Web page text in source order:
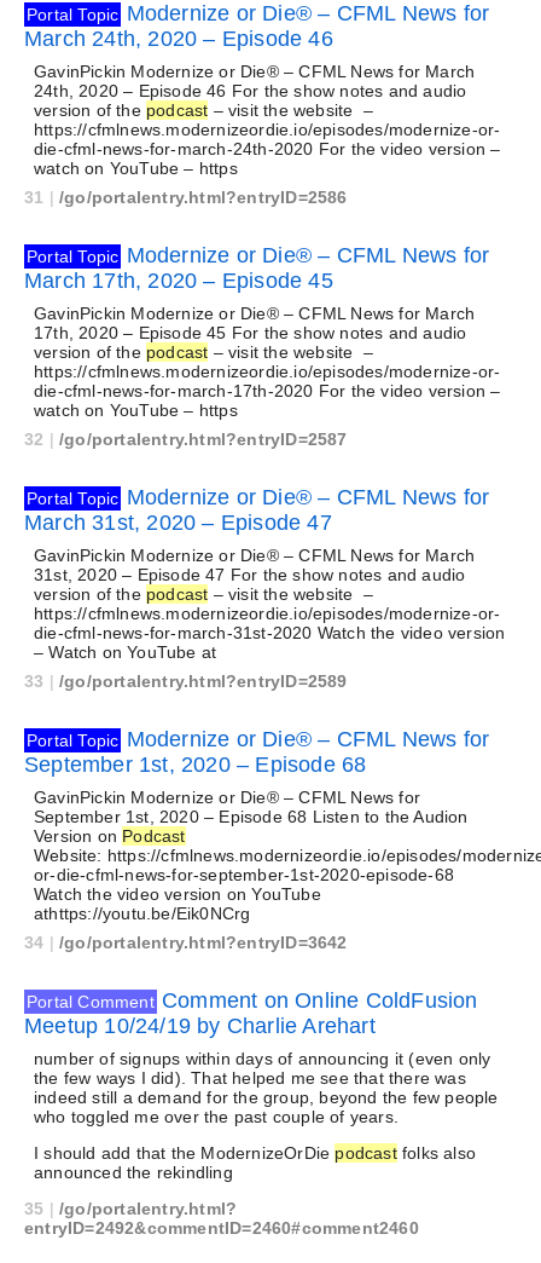
Portal Topic Modernize or Die® – CFML News for
March 24th, 2020 – Episode 46
GavinPickin Modernize or Die® – CFML News for March
24th, 2020 – Episode 46 For the show notes and audio
version of the podcast – visit the website –
https://cfmlnews.modernizeordie.io/episodes/modernize-or-
die-cfml-news-for-march-24th-2020 For the video version –
watch on YouTube – https
31 |/go/portalentry.html?entryID=2586
Portal Topic Modernize or Die® – CFML News for
March 17th, 2020 – Episode 45
GavinPickin Modernize or Die® – CFML News for March
17th, 2020 – Episode 45 For the show notes and audio
version of the podcast – visit the website –
https://cfmlnews.modernizeordie.io/episodes/modernize-or-
die-cfml-news-for-march-17th-2020 For the video version –
watch on YouTube – https
32 |/go/portalentry.html?entryID=2587
Portal Topic Modernize or Die® – CFML News for
March 31st, 2020 – Episode 47
GavinPickin Modernize or Die® – CFML News for March
31st, 2020 – Episode 47 For the show notes and audio
version of the podcast – visit the website –
https://cfmlnews.modernizeordie.io/episodes/modernize-or-
die-cfml-news-for-march-31st-2020 Watch the video version
– Watch on YouTube at
33 |/go/portalentry.html?entryID=2589
Portal Topic Modernize or Die® – CFML News for
September 1st, 2020 – Episode 68
GavinPickin Modernize or Die® – CFML News for
September 1st, 2020 – Episode 68 Listen to the Audion
Version on Podcast
Website: https://cfmlnews.modernizeordie.io/episodes/
or-die-cfml-news-for-september-1st-2020-episode-68
Watch the video version on YouTube
athttps://youtu.be/Eik0NCrg
34 |/go/portalentry.html?entryID=3642
Portal Comment Comment on Online ColdFusion
Meetup 10/24/19 by Charlie Arehart
number of signups within days of announcing it (even only
the few ways I did). That helped me see that there was
indeed still a demand for the group, beyond the few people
who toggled me over the past couple of years.
I should add that the ModernizeOrDie podcastfolks also
announced the rekindling
35 |/go/portalentry.html?
entryID=2492&commentID=2460#comment2460